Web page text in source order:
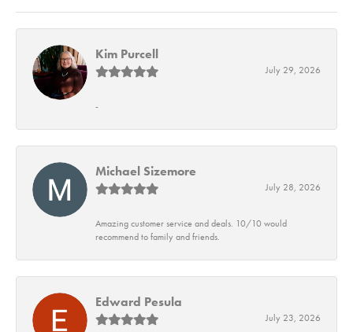
Kim Purcell
July 29, 2026
-
Michael Sizemore
July 28, 2026
Amazing customer service and deals. 10/10 would
recommend to family and friends.
Edward Pesula
July 23, 2026